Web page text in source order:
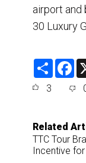
airport and
30 Luxury
S
F
e
o
k
3
Related
TTC Tour
Incentive